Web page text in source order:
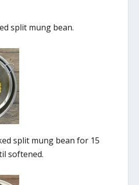
split mung bean.
split mung bean for 15
softened.